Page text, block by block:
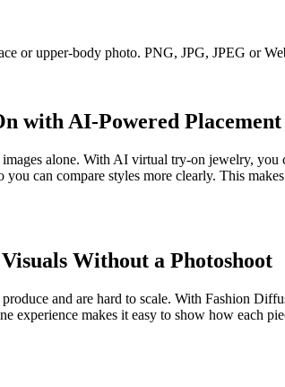
or upper-body photo. PNG, JPG, JPEG or
with AI-Powered Placement
alone. With AI virtual try-on jewelry,
you can compare styles more clearly. This
Without a Photoshoot
and are hard to scale. With Fashion
experience makes it easy to show how each